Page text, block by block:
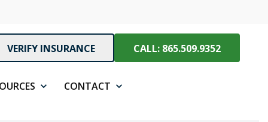
VERIFY INSURANCE CALL: 865.509.9352
CONTACT